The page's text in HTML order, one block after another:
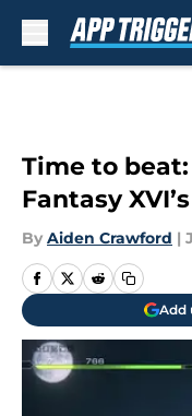
Time to
Fantasy
By Aiden Crawford |
Add